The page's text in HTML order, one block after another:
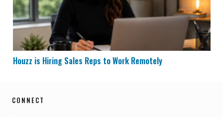
Houzz is Hiring Sales Reps to Work Remotely
CONNECT